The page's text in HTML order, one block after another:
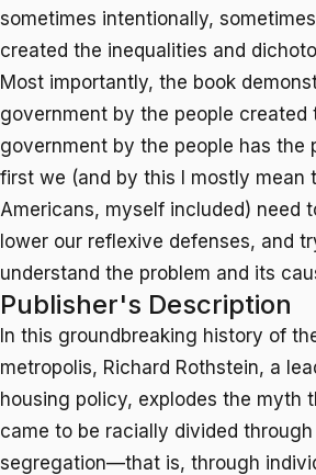
sometimes intentionally,
created the inequalities and
Most importantly, the book
government by the people created
government by the people has the
first we (and by this I mostly mean
Americans, myself included) need
lower our reflexive defenses, and
understand the problem and its
Publisher's Description
In this groundbreaking history of
metropolis, Richard Rothstein, a
housing policy, explodes the myth
came to be racially divided through
segregation—that is, through